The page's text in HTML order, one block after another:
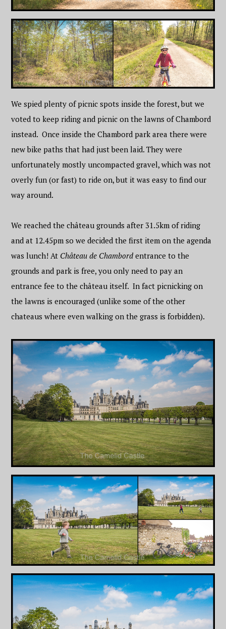
We spied plenty of picnic spots inside the forest, but we
voted to keep riding and picnic on the lawns of Chambord
instead. Once inside the Chambord park area there were
new bike paths that had just been laid. They were
unfortunately mostly uncompacted gravel, which was not
overly fun (or fast) to ride on, but it was easy to find our
way around.
We reached the château grounds after 31.5km of riding
and at 12.45pm so we decided the first item on the agenda
was lunch! At Château de Chambord entrance to the
grounds and park is free, you only need to pay an
entrance fee to the château itself. In fact picnicking on
the lawns is encouraged (unlike some of the other
chateaus where even walking on the grass is forbidden).